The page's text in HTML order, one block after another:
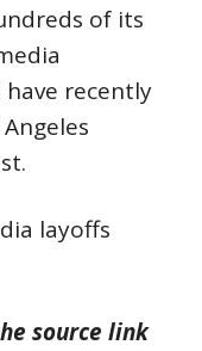
of its
recently
layoffs
source link